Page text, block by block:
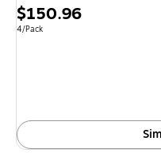
Price
is
$150.96
Unit of measure 4/Pack
4/Pack